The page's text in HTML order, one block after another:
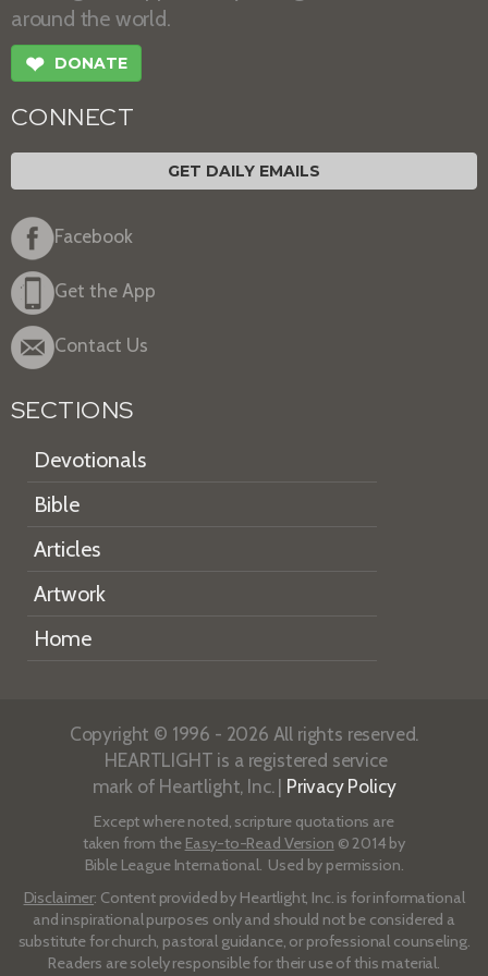
around the world.
❤ DONATE
CONNECT
GET DAILY EMAILS
Facebook
Get the App
Contact Us
SECTIONS
Devotionals
Bible
Articles
Artwork
Home
Copyright © 1996 - 2026 All rights reserved.
HEARTLIGHT is a registered service
mark of Heartlight, Inc. | Privacy Policy
Except where noted, scripture quotations are
taken from the Easy-to-Read Version © 2014 by
Bible League International. Used by permission.
Disclaimer: Content provided by Heartlight, Inc. is for informational
and inspirational purposes only and should not be considered a
substitute for church, pastoral guidance, or professional counseling.
Readers are solely responsible for their use of this material.